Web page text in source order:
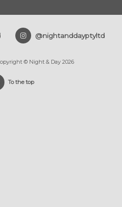
@nightanddayptyltd
© Night & Day 2026
To the top